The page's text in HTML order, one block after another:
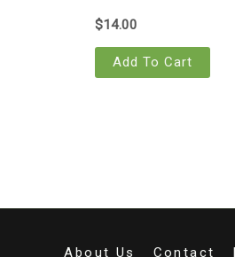
$14.00
Add To Cart
About Us Contact